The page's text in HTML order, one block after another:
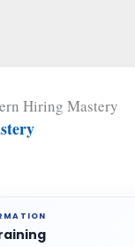
Hiring Mastery